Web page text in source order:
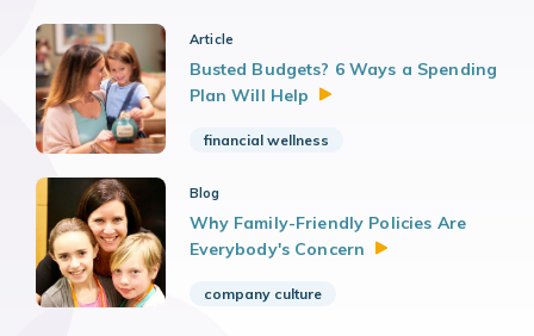
Article
Busted Budgets? 6 Ways a Spending
Plan Will Help
financial wellness
Blog
Why Family-Friendly Policies Are
Everybody's Concern
company culture